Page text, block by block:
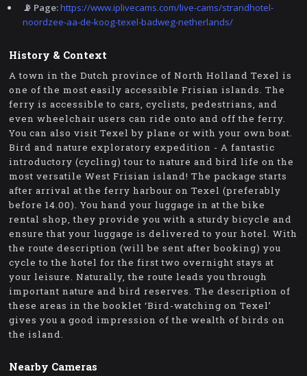
📡 Page:https://www.iplivecams.com/live-cams/strandhotel-
noordzee-aa-de-koog-texel-badweg-netherlands/
History & Context
A town in the Dutch province of North Holland Texel is
one of the most easily accessible Frisian islands. The
ferry is accessible to cars, cyclists, pedestrians, and
even wheelchair users can ride onto and off the ferry.
You can also visit Texel by plane or with your own boat.
Bird and nature exploratory expedition - A fantastic
introductory (cycling) tour to nature and bird life on the
most versatile West Frisian island! The package starts
after arrival at the ferry harbour on Texel (preferably
before 14.00). You hand your luggage in at the bike
rental shop, they provide you with a sturdy bicycle and
ensure that your luggage is delivered to your hotel. With
the route description (will be sent after booking) you
cycle to the hotel for the first two overnight stays at
your leisure. Naturally, the route leads you through
important nature and bird reserves. The description of
these areas in the booklet ‘Bird-watching on Texel’
gives you a good impression of the wealth of birds on
the island.
Nearby Cameras